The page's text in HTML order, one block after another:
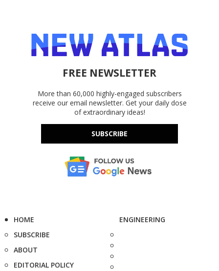
FREE NEWSLETTER
More than 60,000 highly-engaged subscribers
receive our email newsletter. Get your daily dose
of extraordinary ideas!
SUBSCRIBE
HOME
SUBSCRIBE
ABOUT
EDITORIAL POLICY
ENGINEERING